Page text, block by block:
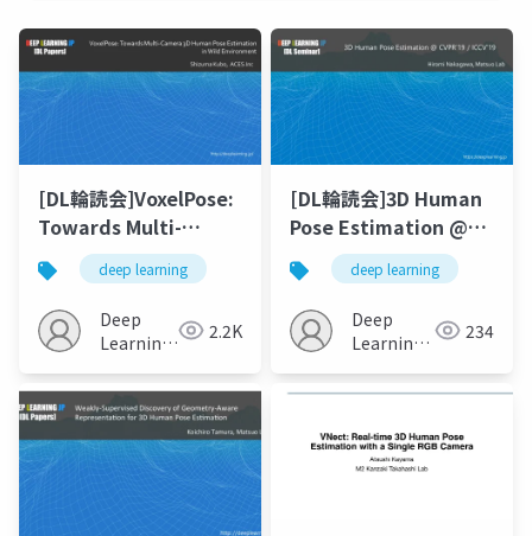
[DL輪読会]VoxelPose:
Towards Multi-
Camera 3D Human
Pose Estimation in
Wild Environment
deep learning
Deep
Learning
2.2K
[DL輪読会]3D Human
Pose Estimation @
CVPR’19 / ICCV’19
deep learning
Deep
Learning
234